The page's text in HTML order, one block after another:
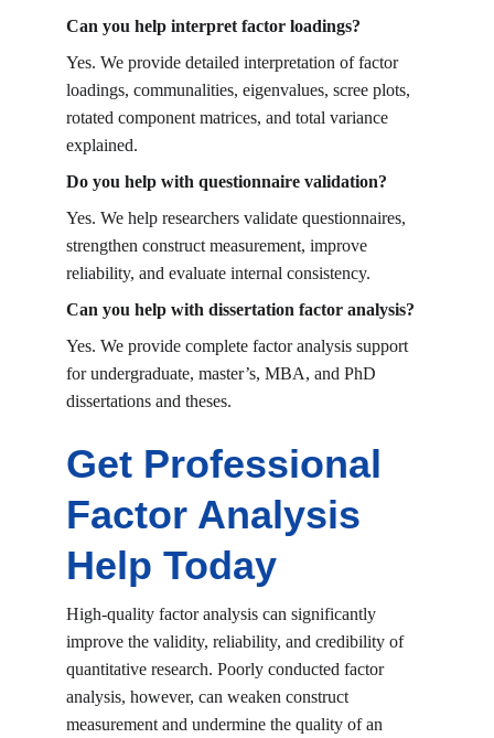
Can you help interpret factor loadings?
Yes. We provide detailed interpretation of factor
loadings, communalities, eigenvalues, scree plots,
rotated component matrices, and total variance
explained.
Do you help with questionnaire validation?
Yes. We help researchers validate questionnaires,
strengthen construct measurement, improve
reliability, and evaluate internal consistency.
Can you help with dissertation factor analysis?
Yes. We provide complete factor analysis support
for undergraduate, master’s, MBA, and PhD
dissertations and theses.
Get Professional
Factor Analysis
Help Today
High-quality factor analysis can significantly
improve the validity, reliability, and credibility of
quantitative research. Poorly conducted factor
analysis, however, can weaken construct
measurement and undermine the quality of an